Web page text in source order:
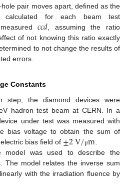
pair moves apart, defined as the
calculated for each beam test
𝑐𝑐𝑑 , assuming the ratio
of not knowing this ratio exactly
to not change the results of
errors.
Constants
step, the diamond devices were
hadron test beam at CERN. In a
under test was measured with
bias voltage to obtain the sum of
electric bias field of ±2V/μm
model was used to describe the
The model relates the inverse sum
linearly with the irradiation fluence by